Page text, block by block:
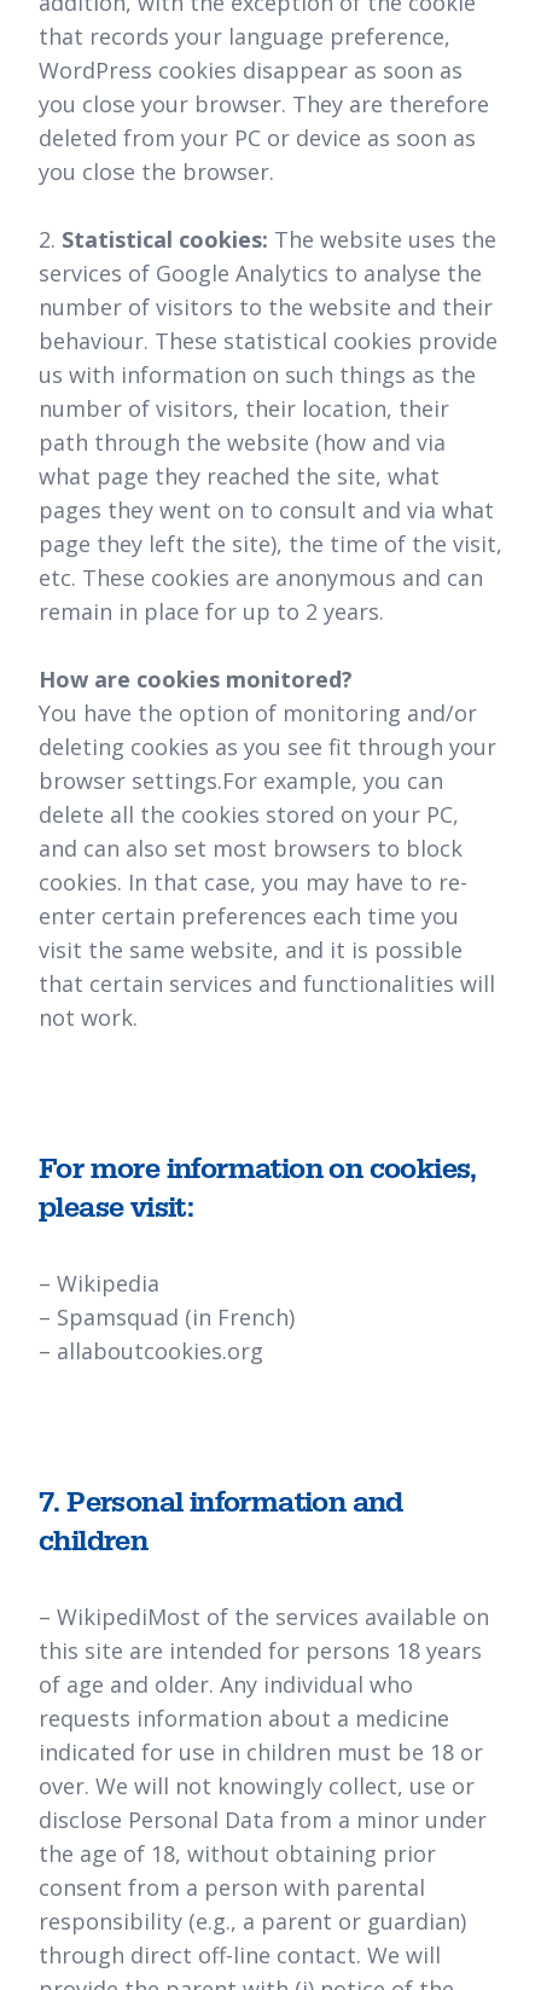
that records your language preference,
WordPress cookies disappear as soon as
you close your browser. They are therefore
deleted from your PC or device as soon as
you close the browser.
2. Statistical cookies: The website uses the
services of Google Analytics to analyse the
number of visitors to the website and their
behaviour. These statistical cookies provide
us with information on such things as the
number of visitors, their location, their
path through the website (how and via
what page they reached the site, what
pages they went on to consult and via what
page they left the site), the time of the visit,
etc. These cookies are anonymous and can
remain in place for up to 2 years.
How are cookies monitored?
You have the option of monitoring and/or
deleting cookies as you see fit through your
browser settings.For example, you can
delete all the cookies stored on your PC,
and can also set most browsers to block
cookies. In that case, you may have to re-
enter certain preferences each time you
visit the same website, and it is possible
that certain services and functionalities will
not work.
For more information on cookies,
please visit:
– Wikipedia
– Spamsquad (in French)
– allaboutcookies.org
7. Personal information and
children
– WikipediMost of the services available on
this site are intended for persons 18 years
of age and older. Any individual who
requests information about a medicine
indicated for use in children must be 18 or
over. We will not knowingly collect, use or
disclose Personal Data from a minor under
the age of 18, without obtaining prior
consent from a person with parental
responsibility (e.g., a parent or guardian)
through direct off-line contact. We will